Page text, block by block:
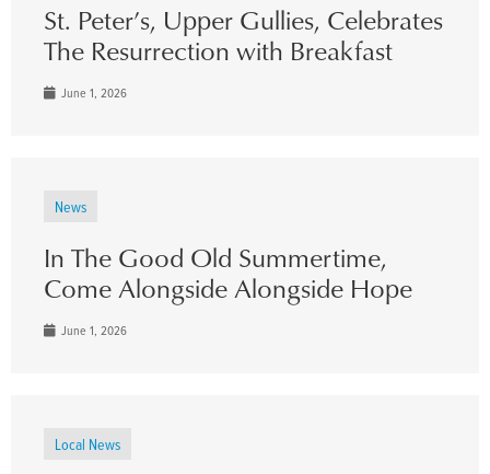
St. Peter’s, Upper Gullies, Celebrates
The Resurrection with Breakfast
June 1, 2026
News
In The Good Old Summertime,
Come Alongside Alongside Hope
June 1, 2026
Local News